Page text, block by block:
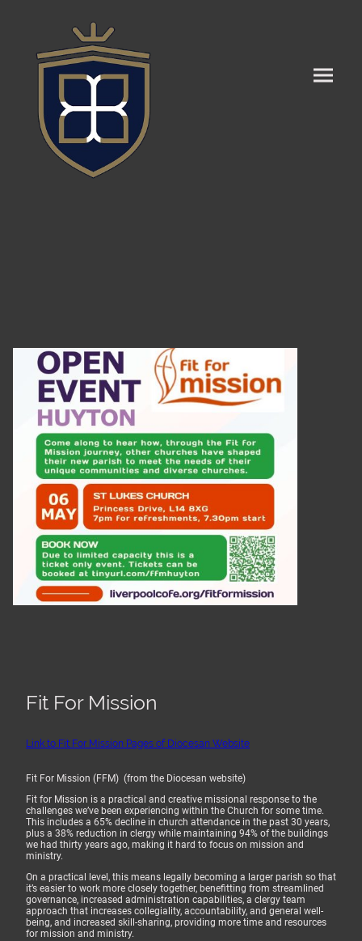
Fit For Mission
Link to Fit For Mission Pages of Diocesan Website
Fit For Mission (FFM) (from the Diocesan website)
Fit for Mission is a practical and creative missional response to the
challenges we’ve been experiencing within the Church for some time.
This includes a 65% decline in church attendance in the past 30 years,
plus a 38% reduction in clergy while maintaining 94% of the buildings
we had thirty years ago, making it hard to focus on mission and
ministry.
On a practical level, this means legally becoming a larger parish so that
it’s easier to work more closely together, benefitting from streamlined
governance, increased administration capabilities, a clergy team
approach that increases collegiality, accountability, and general well-
being, and increased skill-sharing, providing more time and resources
for mission and ministry.